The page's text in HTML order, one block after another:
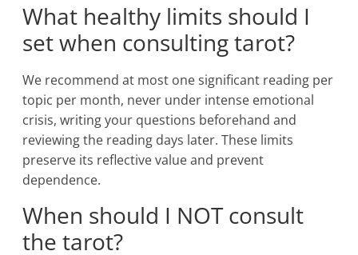
What healthy limits should I
set when consulting tarot?
We recommend at most one significant reading per
topic per month, never under intense emotional
crisis, writing your questions beforehand and
reviewing the reading days later. These limits
preserve its reflective value and prevent
dependence.
When should I NOT consult
the tarot?